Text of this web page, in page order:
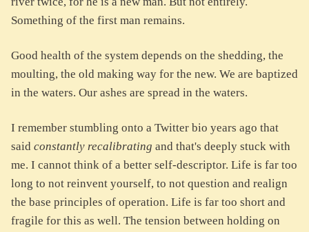
Something of the first man remains.
Good health of the system depends on the shedding, the
moulting, the old making way for the new. We are baptized
in the waters. Our ashes are spread in the waters.
I remember stumbling onto a Twitter bio years ago that
said constantly recalibrating and that's deeply stuck with
me. I cannot think of a better self-descriptor. Life is far too
long to not reinvent yourself, to not question and realign
the base principles of operation. Life is far too short and
fragile for this as well. The tension between holding on